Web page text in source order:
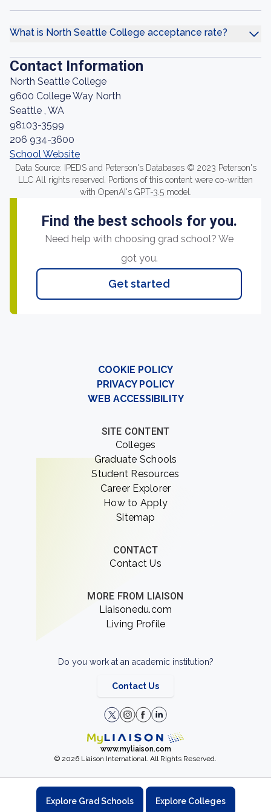
What is North Seattle College acceptance rate?
Contact Information
North Seattle College
9600 College Way North
Seattle , WA
98103-3599
206 934-3600
School Website
Data Source: IPEDS and Peterson's Databases © 2023 Peterson's
LLC All rights reserved. Portions of this content were co-written
with OpenAI's GPT-3.5 model.
Find the best schools for you.
Need help with choosing grad school? We
got you.
Get started
COOKIE POLICY
PRIVACY POLICY
WEB ACCESSIBILITY
SITE CONTENT
Colleges
Graduate Schools
Student Resources
Career Explorer
How to Apply
Sitemap
CONTACT
Contact Us
MORE FROM LIAISON
Liaisonedu.com
Living Profile
Do you work at an academic institution?
Contact Us
www.myliaison.com
© 2026 Liaison International. All Rights Reserved.
Explore Grad Schools Explore Colleges